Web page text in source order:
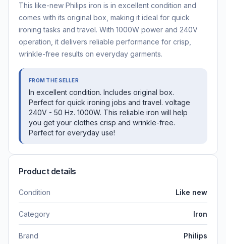
This like-new Philips iron is in excellent condition and
comes with its original box, making it ideal for quick
ironing tasks and travel. With 1000W power and 240V
operation, it delivers reliable performance for crisp,
wrinkle-free results on everyday garments.
FROM THE SELLER
In excellent condition. Includes original box.
Perfect for quick ironing jobs and travel. voltage
240V - 50 Hz. 1000W. This reliable iron will help
you get your clothes crisp and wrinkle-free.
Perfect for everyday use!
Product details
Condition Like new
Category Iron
Brand Philips